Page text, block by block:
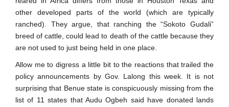
other developed parts of the world (which are typically
ranched). They argue, that ranching the “Sokoto Gudali”
breed of cattle, could lead to death of the cattle because they
are not used to just being held in one place.
Allow me to digress a little bit to the reactions that trailed the
policy announcements by Gov. Lalong this week. It is not
surprising that Benue state is conspicuously missing from the
list of 11 states that Audu Ogbeh said have donated lands